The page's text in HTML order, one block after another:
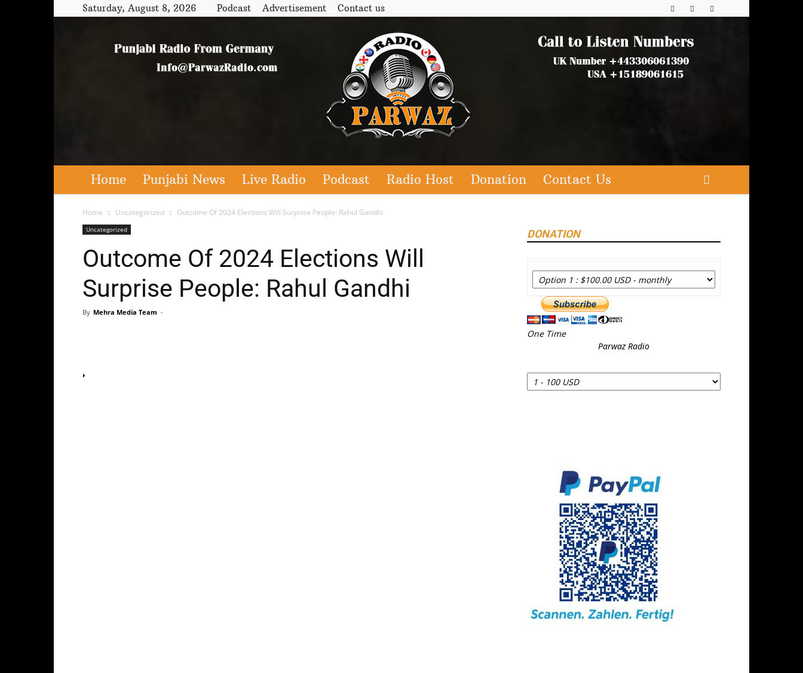
Saturday, August 8, 2026 Podcast Advertisement Contact us
Home Punjabi News Live Radio Podcast Radio Host Donation Contact Us
Home Uncategorized Outcome Of 2024 Elections Will Surprise People: Rahul Gandhi
Uncategorized
Outcome Of 2024 Elections Will
Surprise People: Rahul Gandhi
By Mehra Media Team -
DONATION
One Time
Parwaz Radio